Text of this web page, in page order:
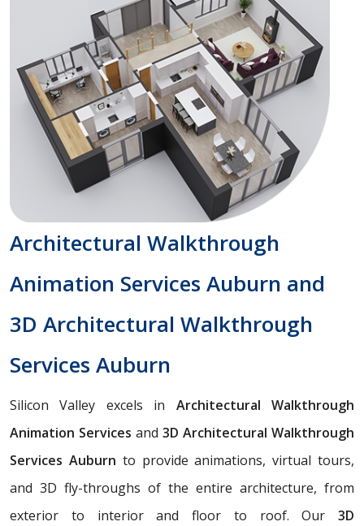
Architectural Walkthrough
Animation Services Auburn and
3D Architectural Walkthrough
Services Auburn
Silicon Valley excels in Architectural Walkthrough
Animation Services and 3D Architectural Walkthrough
Services Auburn to provide animations, virtual tours,
and 3D fly-throughs of the entire architecture, from
exterior to interior and floor to roof. Our 3D